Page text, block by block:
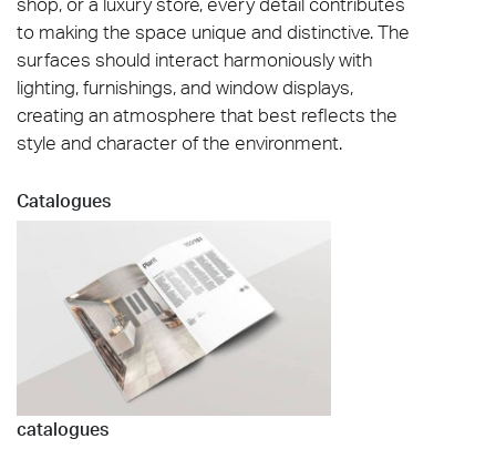
to making the space unique and distinctive. The
surfaces should interact harmoniously with
lighting, furnishings, and window displays,
creating an atmosphere that best reflects the
style and character of the environment.
Catalogues
catalogues